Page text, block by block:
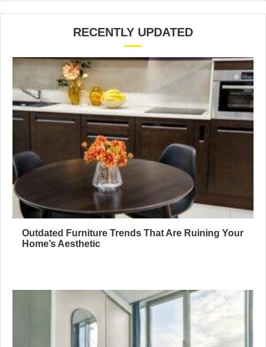
RECENTLY UPDATED
Outdated Furniture Trends That Are Ruining Your
Home’s Aesthetic